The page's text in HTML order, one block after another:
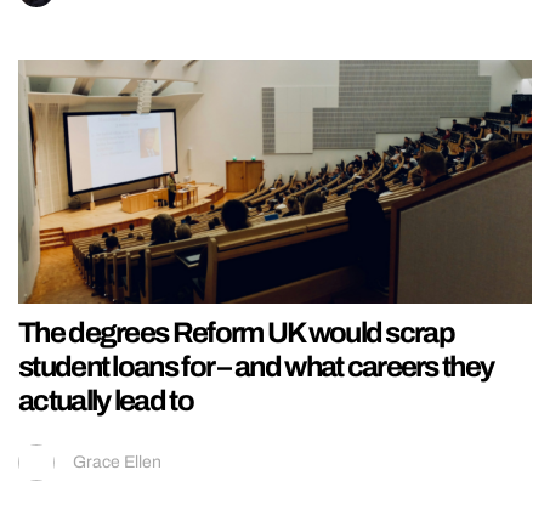
The degrees Reform UK would scrap
student loans for – and what careers they
actually lead to
Grace Ellen